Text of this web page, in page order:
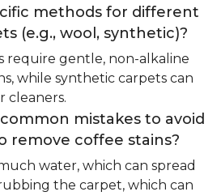
methods for different
(e.g., wool, synthetic)?
require gentle, non-alkaline
while synthetic carpets can
cleaners.
mistakes to avoid
remove coffee stains?
water, which can spread
the carpet, which can